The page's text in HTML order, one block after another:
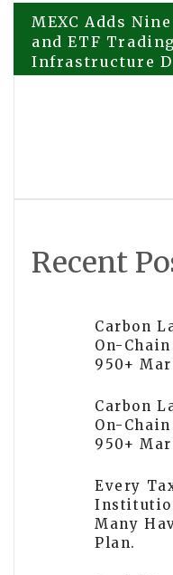
Post
navigation
MEXC Adds
and ETF
Infrastructure
Recent
Carbon
On-
950+
Carbon
On-
950+
Every
Many
Plan.